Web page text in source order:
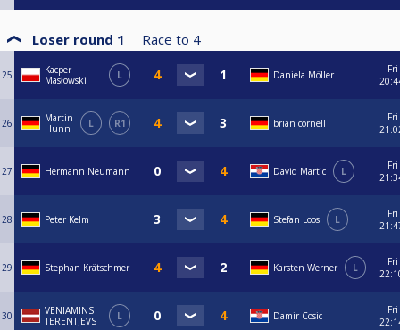
Loser round 1 Race to 4
25
Kacper
Masłowski
L Daniela Möller
Fri
26
Martin
Hunn
L R1 brian cornell
Fri
27 Hermann Neumann David Martic L
Fri
28 Peter Kelm Stefan Loos L
Fri
29 Stephan Krätschmer Karsten Werner L
Fri
30
VENIAMINS
TERENTJEVS
L Damir Cosic
Fri